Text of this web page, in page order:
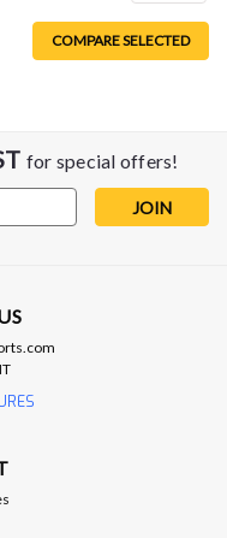
CTS-V / 16-
6 Camaro SS & ZL1
CTS-V WET SUMP,
place the
COMPARE SELECTED
for special offers!